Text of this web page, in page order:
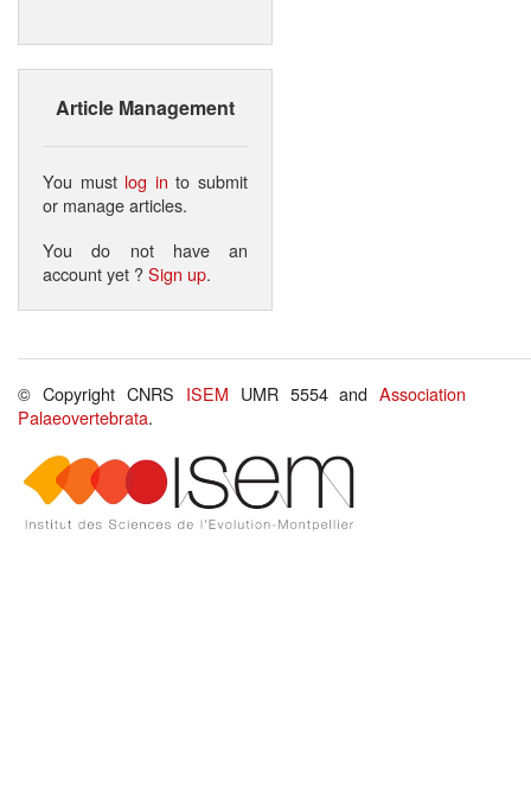
Article Management
You must log in to submit
or manage articles.
You do not have an
account yet ?Sign up.
© Copyright CNRS ISEM UMR 5554 andAssociation
Palaeovertebrata.